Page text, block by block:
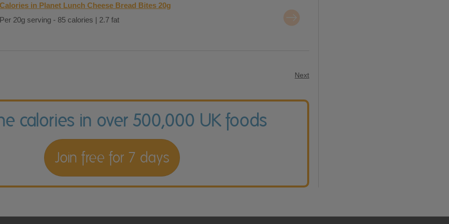
in Planet Lunch Cheese Bread Bites 20g
20g serving - 85 calories | 2.7 fat
Next
calories in over 500,000 UK foods
Join free for 7 days